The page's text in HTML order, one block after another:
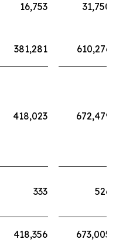
16,753 31,750
381,281 610,276
418,023 672,479
333 526
418,356 673,005